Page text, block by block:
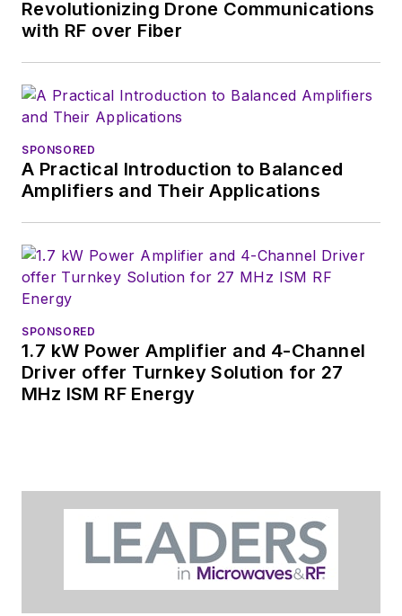
Revolutionizing Drone Communications
with RF over Fiber
SPONSORED
A Practical Introduction to Balanced
Amplifiers and Their Applications
SPONSORED
1.7 kW Power Amplifier and 4-Channel
Driver offer Turnkey Solution for 27
MHz ISM RF Energy